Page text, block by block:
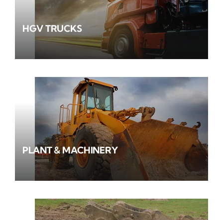
HGV TRUCKS
PLANT & MACHINERY